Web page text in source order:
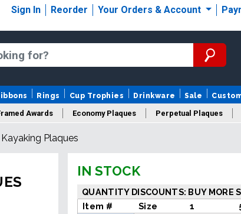
Sign In Reorder Your Orders & Account
Rings Cup Trophies Drinkware Sale
Awards Economy Plaques Perpetual Plaques
Logo Plaques
Plaques
IN STOCK
QUANTITY DISCOUNTS: BUY MORE
Item #
Size 1